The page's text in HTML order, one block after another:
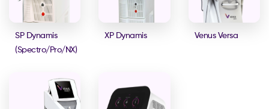
SP Dynamis
(Spectro/Pro/NX)
XP Dynamis Venus Versa